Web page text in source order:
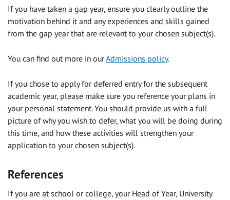
If you have taken a gap year, ensure you clearly outline the
motivation behind it and any experiences and skills gained
from the gap year that are relevant to your chosen subject(s).
You can find out more in ourAdmissions policy.
If you chose to apply for deferred entry for the subsequent
academic year, please make sure you reference your plans in
your personal statement. You should provide us with a full
picture of why you wish to defer, what you will be doing during
this time, and how these activities will strengthen your
application to your chosen subject(s).
References
If you are at school or college, your Head of Year, University